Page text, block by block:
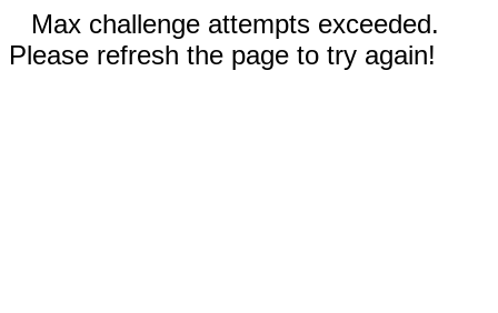
Max challenge attempts exceeded.
Please refresh the page to try again!